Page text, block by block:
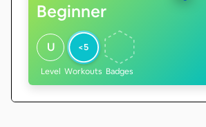
Beginner
U
Level
<5
Workouts Badges